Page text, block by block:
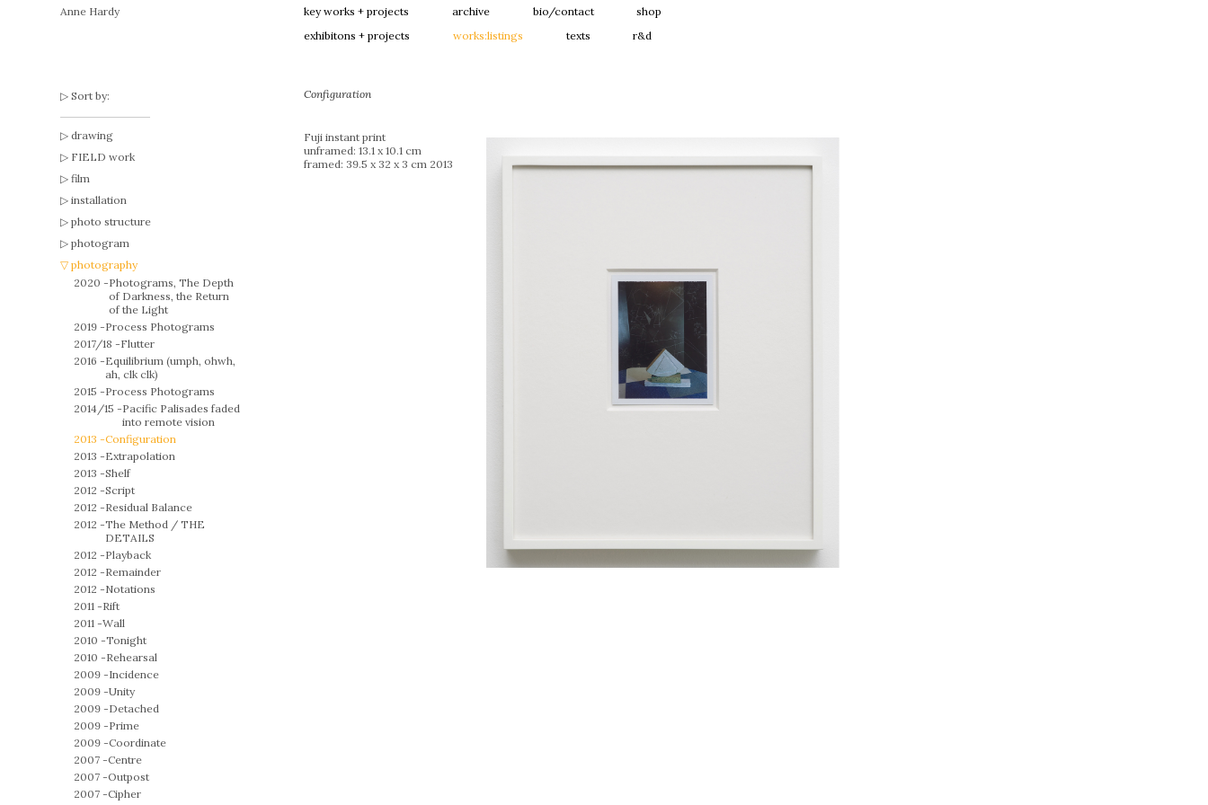
Anne Hardy key works + projects archive bio/contact
shop
exhibitons + projects
works:listings texts r&d
Sort by:
drawing
FIELD work
film
installation
photo structure
photogram
photography
2020 -Photograms, The Depth
of Darkness, the Return
of the Light
2019 -Process Photograms
2017/18 -Flutter
2016 -Equilibrium (umph, ohwh,
ah, clk clk)
2015 -Process Photograms
2014/15 -Pacific Palisades faded
into remote vision
2013 -Configuration
2013 -Extrapolation
2013 -Shelf
2012 -Script
2012 -Residual Balance
2012 -The Method / THE
DETAILS
2012 -Playback
2012 -Remainder
2012 -Notations
2011 -Rift
2011 -Wall
2010 -Tonight
2010 -Rehearsal
2009 -Incidence
2009 -Unity
2009 -Detached
2009 -Prime
2009 -Coordinate
2007 -Centre
2007 -Outpost
2007 -Cipher
Configuration
Fuji instant print
unframed: 13.1 x 10.1 cm
framed: 39.5 x 32 x 3 cm 2013